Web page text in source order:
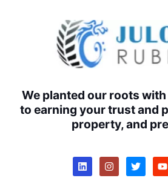
We planted our roots
to earning your trust and
property, and